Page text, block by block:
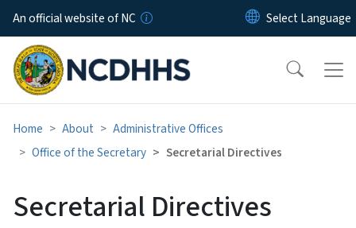
Skip to main content
An official website of NC
Home About
Administrative Offices
Office of the Secretary
Secretarial Directives
Secretarial Directives